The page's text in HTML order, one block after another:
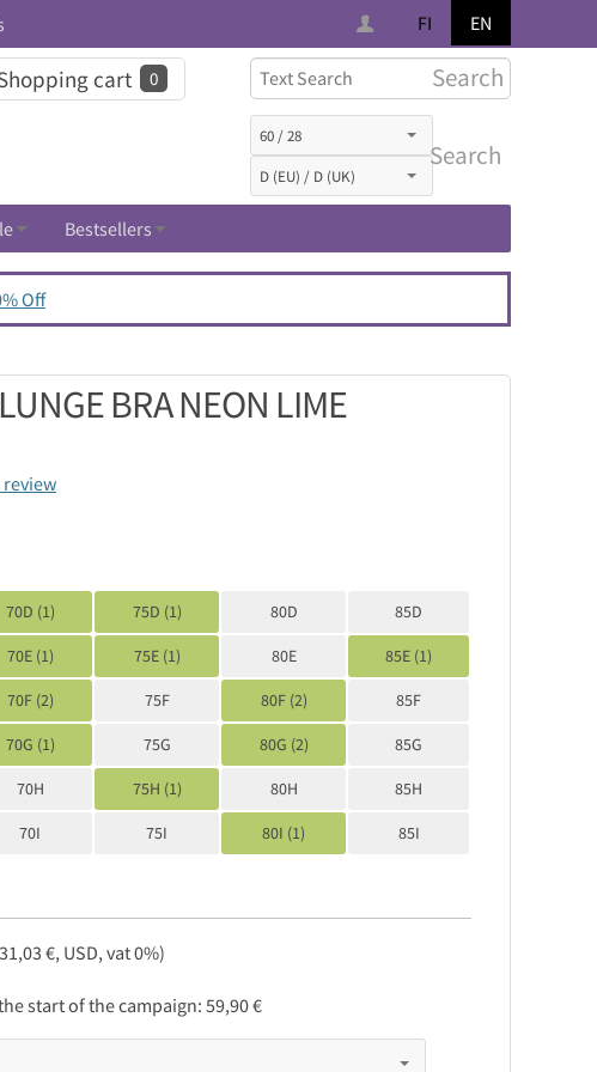
FI EN
Search
Search
cart 0
Bestsellers
Off
BRA NEON LIME
review
70D (1) 75D (1) 80D 85D
70E (1) 75E (1) 80E 85E (1)
70F (2) 75F 80F (2) 85F
70G (1) 75G 80G (2) 85G
70H 75H (1) 80H 85H
70I 75I 80I (1) 85I
€, USD, vat 0%)
start of the campaign: 59,90 €